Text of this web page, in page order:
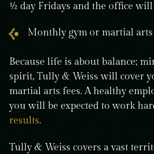
½ day Fridays and the office will
Monthly gym or martial
Because life is about balance;
spirit, Tully & Weiss will cover
martial arts fees. A healthy
you will be expected to work
results.
Tully & Weiss covers a vast